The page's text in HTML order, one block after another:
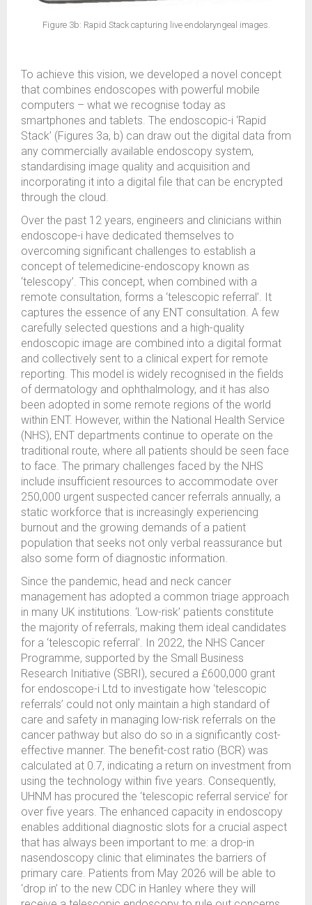
Figure 3b: Rapid Stack capturing live endolaryngeal images.
To achieve this vision, we developed a novel concept
that combines endoscopes with powerful mobile
computers – what we recognise today as
smartphones and tablets. The endoscopic-i ‘Rapid
Stack’ (Figures 3a, b) can draw out the digital data from
any commercially available endoscopy system,
standardising image quality and acquisition and
incorporating it into a digital file that can be encrypted
through the cloud.
Over the past 12 years, engineers and clinicians within
endoscope-i have dedicated themselves to
overcoming significant challenges to establish a
concept of telemedicine-endoscopy known as
‘telescopy’. This concept, when combined with a
remote consultation, forms a ‘telescopic referral’. It
captures the essence of any ENT consultation. A few
carefully selected questions and a high-quality
endoscopic image are combined into a digital format
and collectively sent to a clinical expert for remote
reporting. This model is widely recognised in the fields
of dermatology and ophthalmology, and it has also
been adopted in some remote regions of the world
within ENT. However, within the National Health Service
(NHS), ENT departments continue to operate on the
traditional route, where all patients should be seen face
to face. The primary challenges faced by the NHS
include insufficient resources to accommodate over
250,000 urgent suspected cancer referrals annually, a
static workforce that is increasingly experiencing
burnout and the growing demands of a patient
population that seeks not only verbal reassurance but
also some form of diagnostic information.
Since the pandemic, head and neck cancer
management has adopted a common triage approach
in many UK institutions. ‘Low-risk’ patients constitute
the majority of referrals, making them ideal candidates
for a ‘telescopic referral’. In 2022, the NHS Cancer
Programme, supported by the Small Business
Research Initiative (SBRI), secured a £600,000 grant
for endoscope-i Ltd to investigate how ‘telescopic
referrals’ could not only maintain a high standard of
care and safety in managing low-risk referrals on the
cancer pathway but also do so in a significantly cost-
effective manner. The benefit-cost ratio (BCR) was
calculated at 0.7, indicating a return on investment from
using the technology within five years. Consequently,
UHNM has procured the ‘telescopic referral service’ for
over five years. The enhanced capacity in endoscopy
enables additional diagnostic slots for a crucial aspect
that has always been important to me: a drop-in
nasendoscopy clinic that eliminates the barriers of
primary care. Patients from May 2026 will be able to
‘drop in’ to the new CDC in Hanley where they will